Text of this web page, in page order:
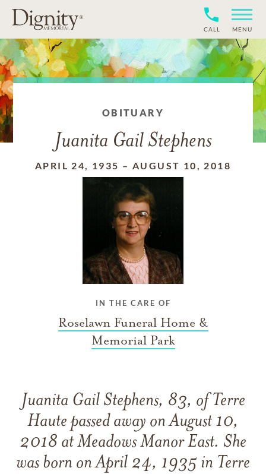
CALL MENU
OBITUARY
Juanita Gail Stephens
APRIL 24, 1935 – AUGUST 10, 2018
IN THE CARE OF
Roselawn Funeral Home &
Memorial Park
Juanita Gail Stephens, 83, of Terre
Haute passed away on August 10,
2018 at Meadows Manor East. She
was born on April 24, 1935 in Terre